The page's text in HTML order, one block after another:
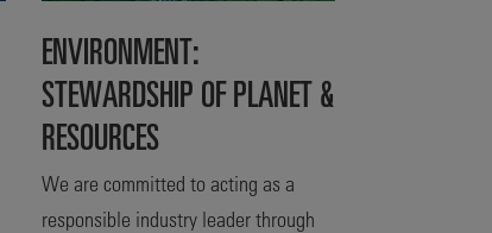
ENVIRONMENT:
STEWARDSHIP OF PLANET &
RESOURCES
We are committed to acting as a
responsible industry leader through